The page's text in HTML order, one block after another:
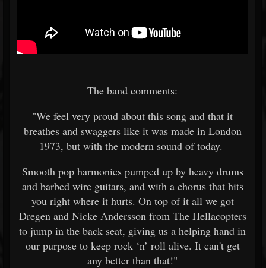
The band comments:
"We feel very proud about this song and that it
breathes and swaggers like it was made in London
1973, but with the modern sound of today.
Smooth pop harmonies pumped up by heavy drums
and barbed wire guitars, and with a chorus that hits
you right where it hurts. On top of it all we got
Dregen and Nicke Andersson from The Hellacopters
to jump in the back seat, giving us a helping hand in
our purpose to keep rock ‘n’ roll alive. It can't get
any better than that!"